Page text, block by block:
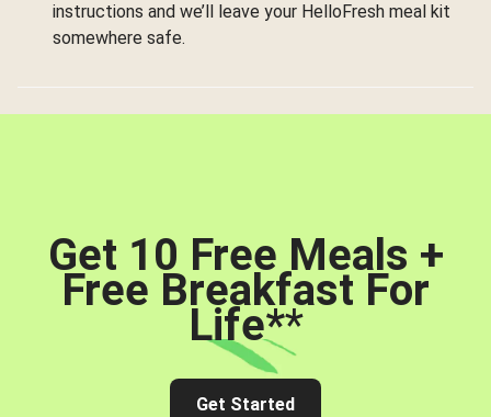
instructions and we’ll leave your HelloFresh meal kit
somewhere safe.
Get 10 Free Meals +
Free Breakfast For
Life**
Get Started